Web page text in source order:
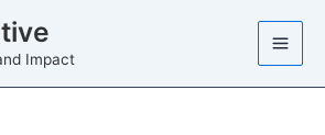
Impact